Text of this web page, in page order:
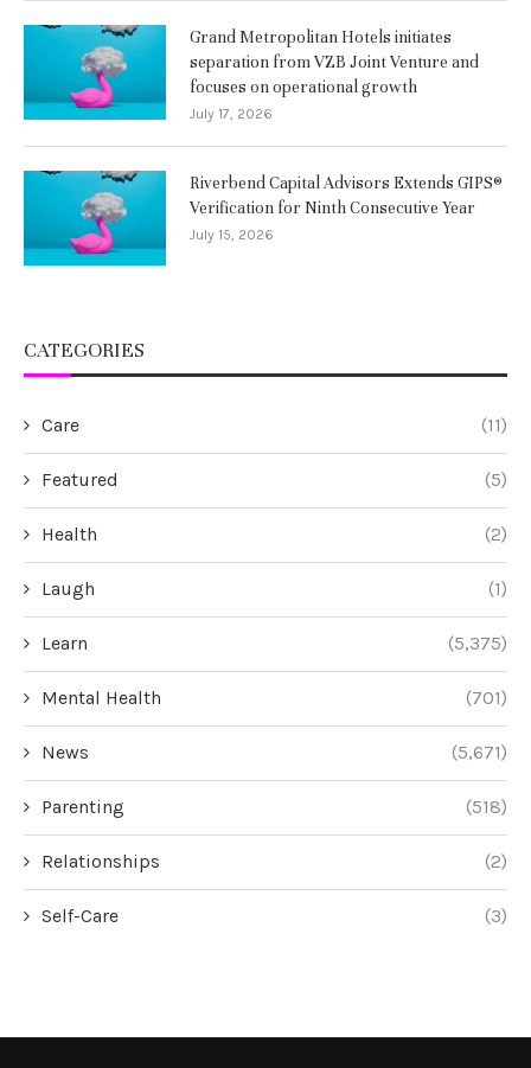
Grand Metropolitan Hotels initiates
separation from VZB Joint Venture and
focuses on operational growth
July 17, 2026
Riverbend Capital Advisors Extends GIPS®
Verification for Ninth Consecutive Year
July 15, 2026
CATEGORIES
Care (11)
Featured (5)
Health (2)
Laugh (1)
Learn (5,375)
Mental Health (701)
News (5,671)
Parenting (518)
Relationships (2)
Self-Care (3)